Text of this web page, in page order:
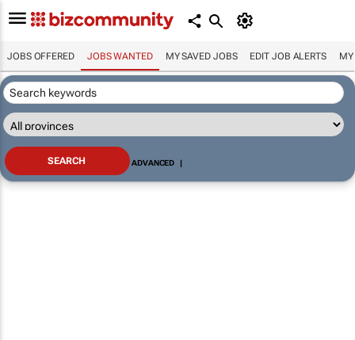
JOBS OFFERED JOBS WANTED MY SAVED JOBS EDIT JOB ALERTS MY
ADVANCED |